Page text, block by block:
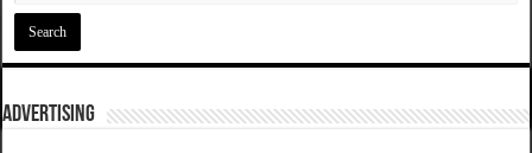
ADVERTISING